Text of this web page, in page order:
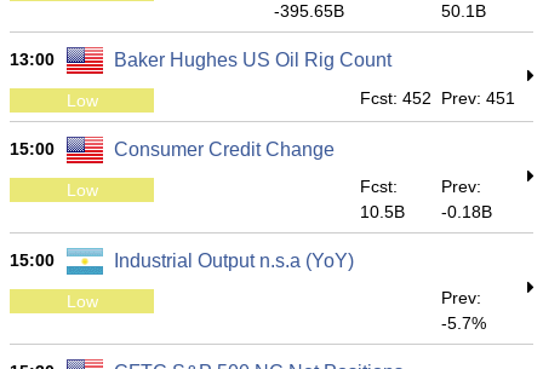
-395.65B
50.1B
13:00 Baker Hughes US Oil Rig Count
Low Fcst: 452 Prev: 451
15:00 Consumer Credit Change
Low
Fcst:
10.5B
Prev:
-0.18B
15:00 Industrial Output n.s.a (YoY)
Low
Prev:
-5.7%